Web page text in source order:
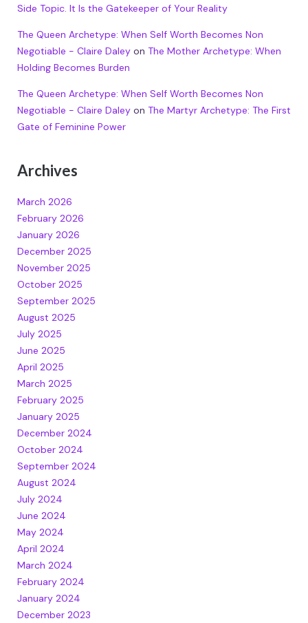
Side Topic. It Is the Gatekeeper of Your Reality
The Queen Archetype: When Self Worth Becomes Non
Negotiable - Claire Daleyon The Mother Archetype: When
Holding Becomes Burden
The Queen Archetype: When Self Worth Becomes Non
Negotiable - Claire Daleyon The Martyr Archetype: The First
Gate of Feminine Power
Archives
March 2026
February 2026
January 2026
December 2025
November 2025
October 2025
September 2025
August 2025
July 2025
June 2025
April 2025
March 2025
February 2025
January 2025
December 2024
October 2024
September 2024
August 2024
July 2024
June 2024
May 2024
April 2024
March 2024
February 2024
January 2024
December 2023